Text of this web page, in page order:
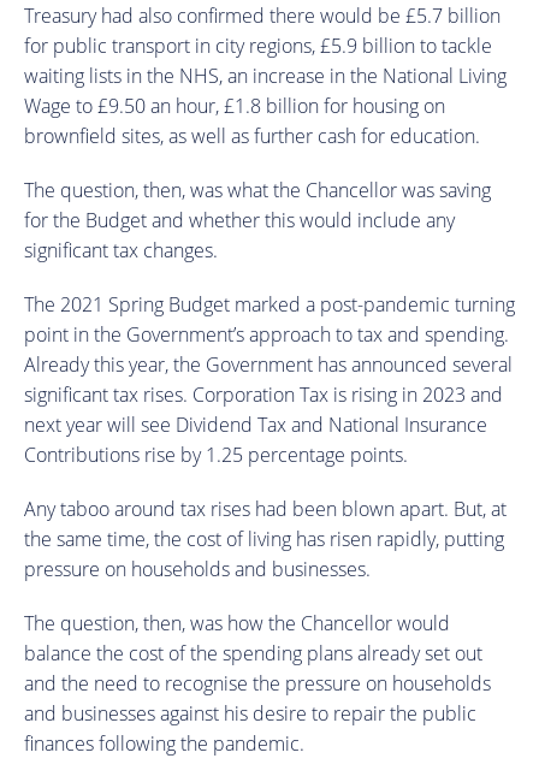
Treasury had also confirmed there would be £5.7 billion
for public transport in city regions, £5.9 billion to tackle
waiting lists in the NHS, an increase in the National Living
Wage to £9.50 an hour, £1.8 billion for housing on
brownfield sites, as well as further cash for education.
The question, then, was what the Chancellor was saving
for the Budget and whether this would include any
significant tax changes.
The 2021 Spring Budget marked a post-pandemic turning
point in the Government’s approach to tax and spending.
Already this year, the Government has announced several
significant tax rises. Corporation Tax is rising in 2023 and
next year will see Dividend Tax and National Insurance
Contributions rise by 1.25 percentage points.
Any taboo around tax rises had been blown apart. But, at
the same time, the cost of living has risen rapidly, putting
pressure on households and businesses.
The question, then, was how the Chancellor would
balance the cost of the spending plans already set out
and the need to recognise the pressure on households
and businesses against his desire to repair the public
finances following the pandemic.